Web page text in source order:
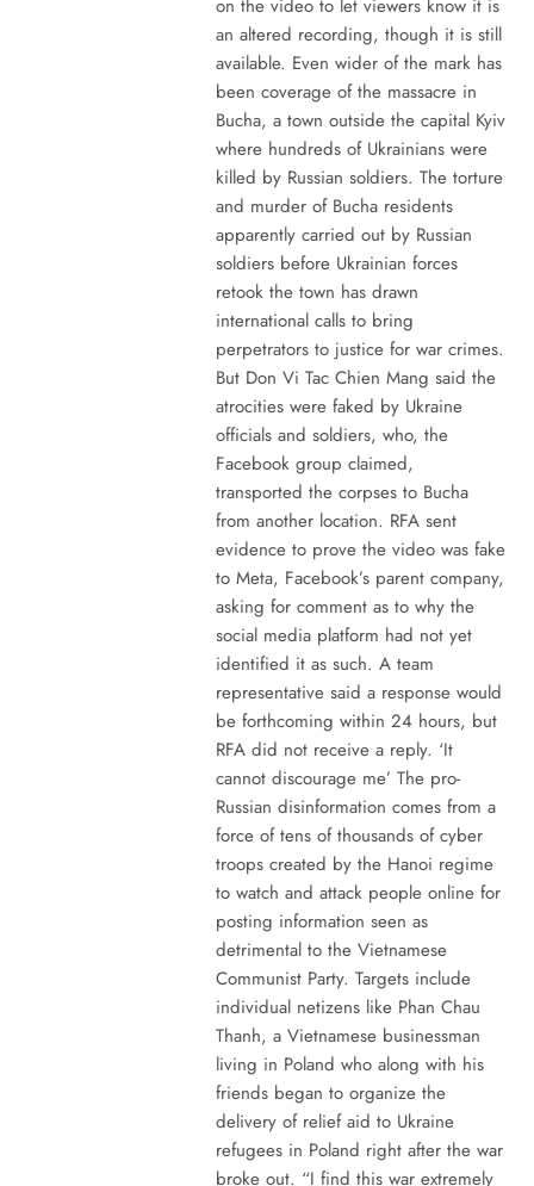
on the video to let viewers know it is
an altered recording, though it is still
available. Even wider of the mark has
been coverage of the massacre in
Bucha, a town outside the capital Kyiv
where hundreds of Ukrainians were
killed by Russian soldiers. The torture
and murder of Bucha residents
apparently carried out by Russian
soldiers before Ukrainian forces
retook the town has drawn
international calls to bring
perpetrators to justice for war crimes.
But Don Vi Tac Chien Mang said the
atrocities were faked by Ukraine
officials and soldiers, who, the
Facebook group claimed,
transported the corpses to Bucha
from another location. RFA sent
evidence to prove the video was fake
to Meta, Facebook’s parent company,
asking for comment as to why the
social media platform had not yet
identified it as such. A team
representative said a response would
be forthcoming within 24 hours, but
RFA did not receive a reply. ‘It
cannot discourage me’ The pro-
Russian disinformation comes from a
force of tens of thousands of cyber
troops created by the Hanoi regime
to watch and attack people online for
posting information seen as
detrimental to the Vietnamese
Communist Party. Targets include
individual netizens like Phan Chau
Thanh, a Vietnamese businessman
living in Poland who along with his
friends began to organize the
delivery of relief aid to Ukraine
refugees in Poland right after the war
broke out. “I find this war extremely